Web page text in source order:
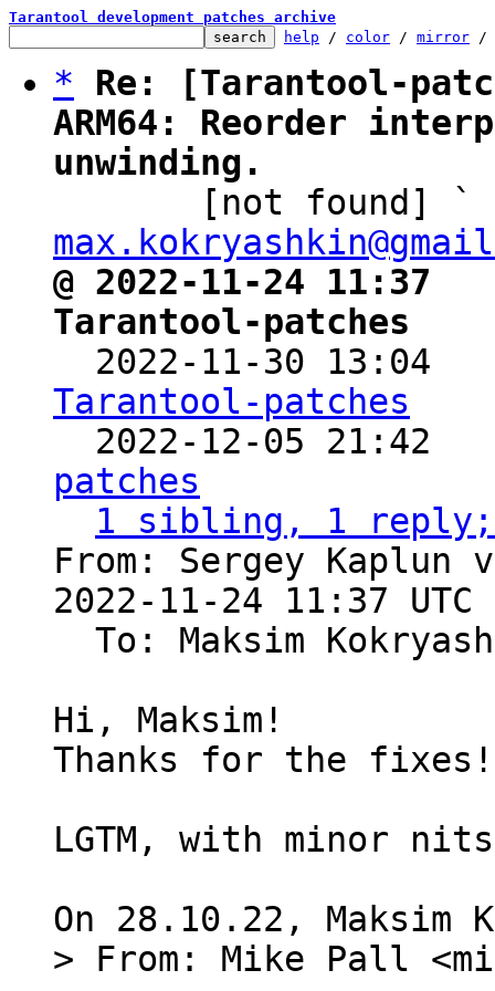
Tarantool development patches archive
help / color / mirror /
*
Re: [Tarantool-
ARM64: Reorder
unwinding.
[not found] `
@ 2022-11-24 11:37
Tarantool-patches
2022-11-30
Tarantool-patches
2022-12-05 21:42
patches
1 sibling, 1 reply;
From: Sergey Kaplun
2022-11-24 11:37
To: Maksim
Hi, Maksim!
Thanks for the fixes!
LGTM, with minor
> From: Mike Pall